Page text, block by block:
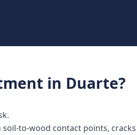
in Duarte?
to-wood contact points,